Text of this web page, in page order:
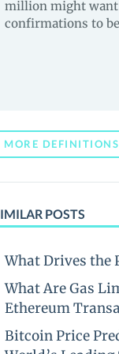
million might want
confirmations to
MORE DEFINITIONS
POSTS
What Drives the
What Are Gas
Ethereum
Bitcoin Price